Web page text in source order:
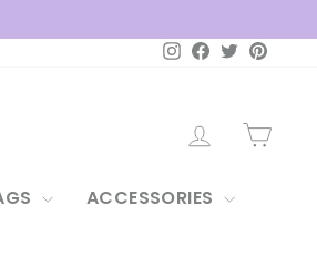
Instagram
Facebook
Twitter
LOG IN
ACCESSORIES